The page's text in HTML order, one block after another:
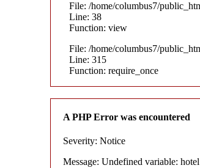
File: /home/columbus7/
Line: 38
Function: view
File: /home/columbus7/
Line: 315
Function: require_once
A PHP Error was encountered
Severity: Notice
Message: Undefined variable: hotel